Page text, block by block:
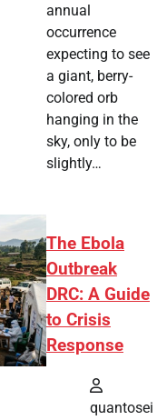
annual
occurrence
expecting to see
a giant, berry-
colored orb
hanging in the
sky, only to be
slightly…
The Ebola
Outbreak
DRC: A Guide
to Crisis
Response
quantosei